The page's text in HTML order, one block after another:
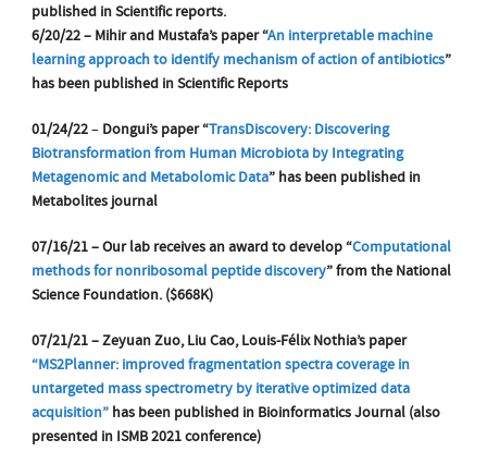
published in Scientific reports.
6/20/22 – Mihir and Mustafa’s paper “An interpretable machine
learning approach to identify mechanism of action of antibiotics”
has been published in Scientific Reports
01/24/22– Dongui’s paper “TransDiscovery: Discovering
Biotransformation from Human Microbiota by Integrating
Metagenomic and Metabolomic Data” has been published in
Metabolites journal
07/16/21 – Ourlab receives an award to develop “Computational
methods for nonribosomal peptide discovery” from the National
Science Foundation. ($668K)
07/21/21 – Zeyuan Zuo, Liu Cao, Louis-Félix Nothia’s paper
“MS2Planner: improved fragmentation spectra coverage in
untargeted mass spectrometry by iterative optimized data
acquisition” has been published in Bioinformatics Journal (also
presented in ISMB 2021 conference)